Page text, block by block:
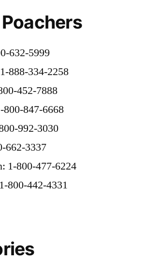
632-5999
888-334-2258
452-7888
847-6668
992-3030
662-3337
1-800-477-6224
800-442-4331